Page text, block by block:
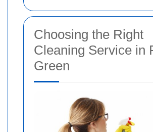
Choosing the Right
Cleaning Service in
Green